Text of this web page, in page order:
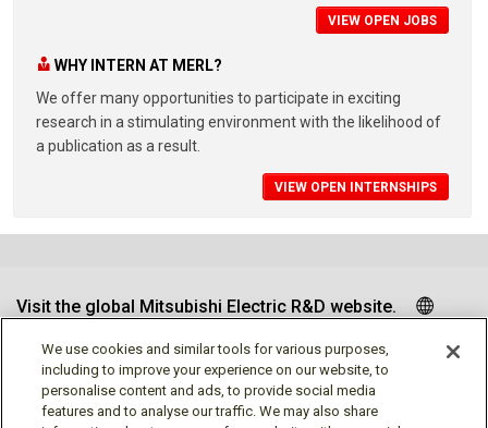
VIEW OPEN JOBS
WHY INTERN AT MERL?
We offer many opportunities to participate in exciting
research in a stimulating environment with the likelihood of
a publication as a result.
VIEW OPEN INTERNSHIPS
Visit the global Mitsubishi Electric R&D website.
Follow us
We use cookies and similar tools for various purposes,
including to improve your experience on our website, to
personalise content and ads, to provide social media
features and to analyse our traffic. We may also share